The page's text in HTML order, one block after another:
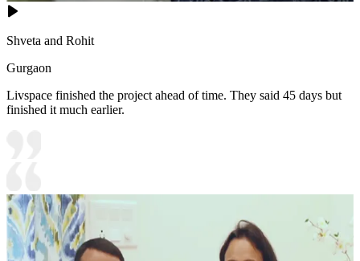
Shveta and Rohit
Gurgaon
Livspace finished the project ahead of time. They said 45 days but
finished it much earlier.